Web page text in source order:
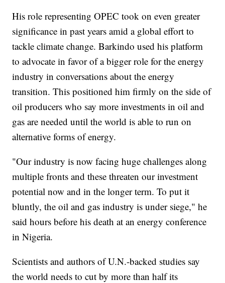
His role representing OPEC took on even greater
significance in past years amid a global effort to
tackle climate change. Barkindo used his platform
to advocate in favor of a bigger role for the energy
industry in conversations about the energy
transition. This positioned him firmly on the side of
oil producers who say more investments in oil and
gas are needed until the world is able to run on
alternative forms of energy.
"Our industry is now facing huge challenges along
multiple fronts and these threaten our investment
potential now and in the longer term. To put it
bluntly, the oil and gas industry is under siege," he
said hours before his death at an energy conference
in Nigeria.
Scientists and authors of U.N.-backed studies say
the world needs to cut by more than half its